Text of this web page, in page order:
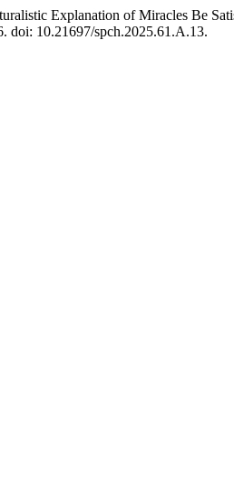
Explanation of Miracles Be
doi: 10.21697/spch.2025.61.A.13.